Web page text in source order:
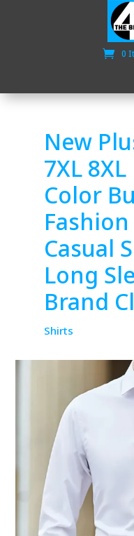
0
New
7XL
Color
Casual
Long
Brand
Shirts